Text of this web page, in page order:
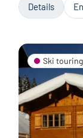
Details
Ski touring